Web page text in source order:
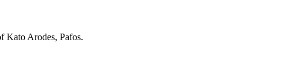
Kato Arodes, Pafos.